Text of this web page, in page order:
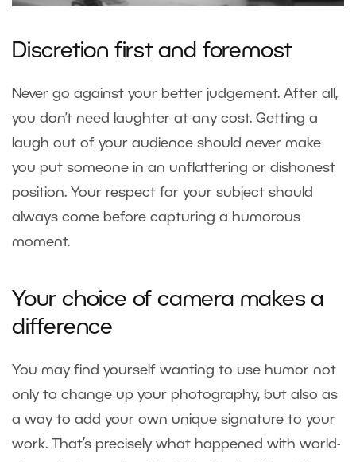
Discretion first and foremost
Never go against your better judgement. After all,
you don’t need laughter at any cost. Getting a
laugh out of your audience should never make
you put someone in an unflattering or dishonest
position. Your respect for your subject should
always come before capturing a humorous
moment.
Your choice of camera makes a
difference
You may find yourself wanting to use humor not
only to change up your photography, but also as
a way to add your own unique signature to your
work. That’s precisely what happened with world-